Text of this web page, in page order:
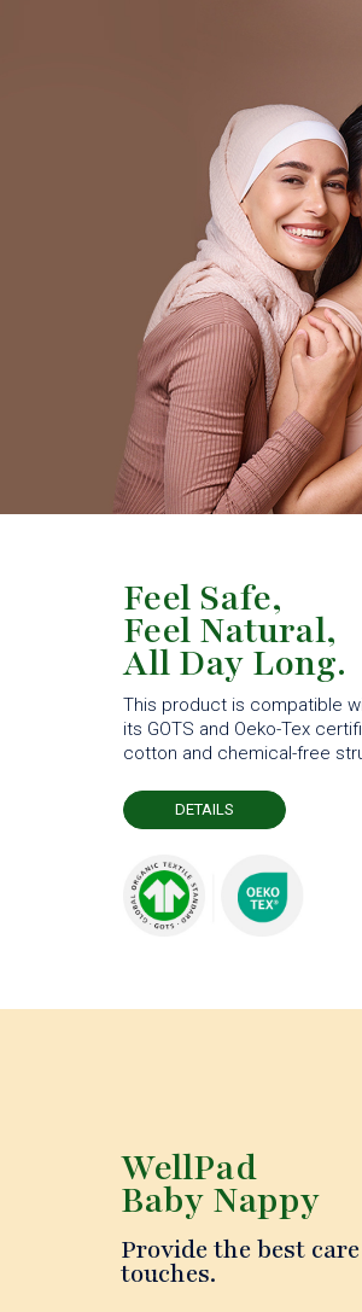
Feel Safe,
Feel Natural,
All Day Long.
This product is compatible
its GOTS and Oeko-Tex
cotton and chemical-free
DETAILS
WellPad
Baby Nappy
Provide the best
touches.